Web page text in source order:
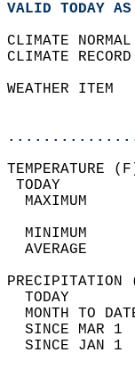
VALID TODAY
CLIMATE
CLIMATE
WEATHER
MAXIMUM
MINIMUM
AVERAGE
TODAY
MONTH TO
SINCE MAR
SINCE JAN